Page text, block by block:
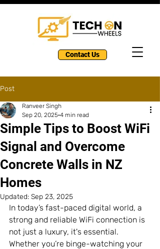
Contact Us
Post
Simple Tips to Boost WiFi
Signal and Overcome
Concrete Walls in NZ
Homes
Ranveer Singh
Sep 20, 2025 4 min read
Updated: Sep 23, 2025
In today’s fast-paced digital world, a
strong and reliable WiFi connection is
not just a luxury, it's essential.
Whether you’re binge-watching your